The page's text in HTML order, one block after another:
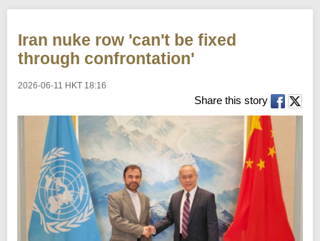
h
Iran nuke row 'can't be fixed
through confrontation'
2026-06-11 HKT 18:16
Share this story